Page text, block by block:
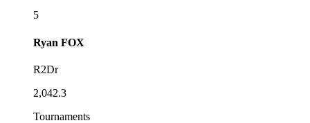
5
Ryan FOX
R2Dr
2,042.3
Tournaments